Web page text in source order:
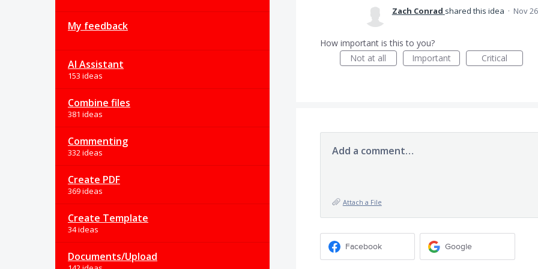
My feedback
AI Assistant
153 ideas
Combine files
381 ideas
Commenting
332 ideas
Create PDF
369 ideas
Create Template
34 ideas
Documents/Upload
Zach Conrad shared this idea · Nov
How important is this to you?
Not at all
Important Critical
Add a comment…
Attach a File
Facebook Google